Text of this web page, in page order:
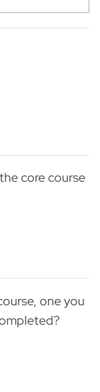
core course
one you